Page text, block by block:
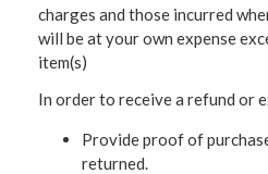
charges and those incurred
will be at your own expense
item(s)
In order to receive a refund or
Provide proof of
returned.